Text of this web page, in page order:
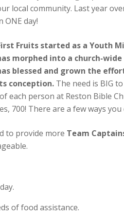
local community. Last year
ONE day!
Fruits started as a Youth
morphed into a church-
blessed and grown the
conception. The need is BIG
each person at Reston Bible
700! There are a few ways you
to provide more Team
of food assistance.